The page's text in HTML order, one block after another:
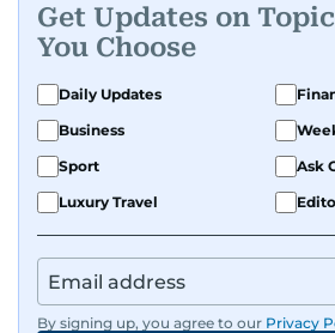
Get Updates on
You Choose
Daily Updates
Business
Sport
Ask
Luxury Travel
By signing up, you agree to our Privacy